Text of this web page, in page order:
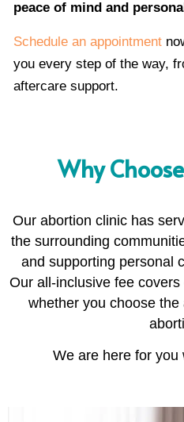
peace of mind and
Schedule an appointment
you every step of the way,
aftercare support.
Why
Our abortion clinic has
the surrounding
and supporting personal
Our all-inclusive fee
whether you choose
We are here for you